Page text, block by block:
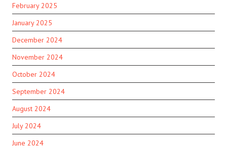
February 2025
January 2025
December 2024
November 2024
October 2024
September 2024
August 2024
July 2024
June 2024